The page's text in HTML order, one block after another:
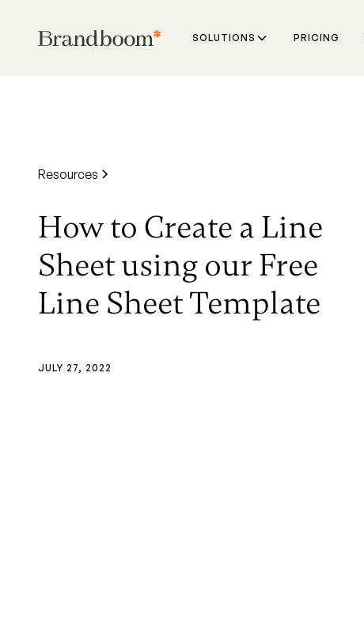
SOLUTIONS PRICING
Resources
How to Create a Line
Sheet using our Free
Line Sheet Template
JULY 27, 2022